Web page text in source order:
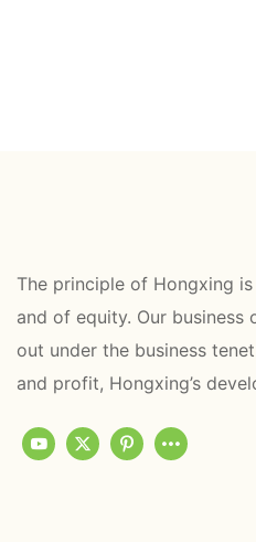
The principle of Hongxing
and of equity. Our business
out under the business
and profit, Hongxing’s